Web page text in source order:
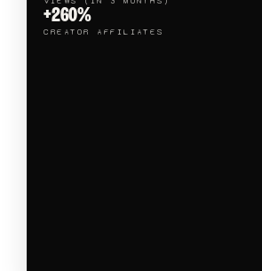
+260%
CREATOR AFFILIATES